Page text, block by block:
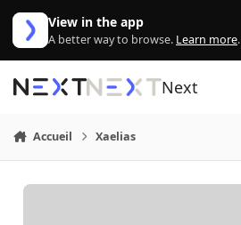
Aller au contenu
View in the app
A better way to browse. Learn more.
Next
Accueil Xaelias